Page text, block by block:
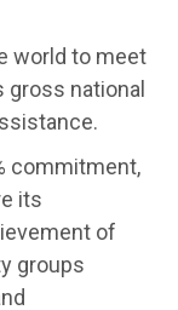
world to meet
gross national
commitment,
its
of
groups